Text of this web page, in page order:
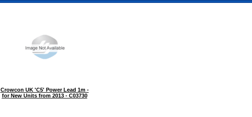
Crowcon UK 'C5' Power Lead 1m -
for New Units from 2013 - C03730